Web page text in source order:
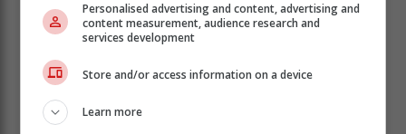
Personalised advertising and content, advertising and
content measurement, audience research and
services development
Store and/or access information on a device
Learn more